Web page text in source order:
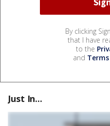
By clicking
that I have
to the
and
Just In...